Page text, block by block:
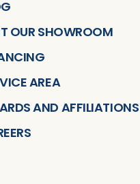
OUR SHOWROOM
AREA
AND AFFILIATIONS